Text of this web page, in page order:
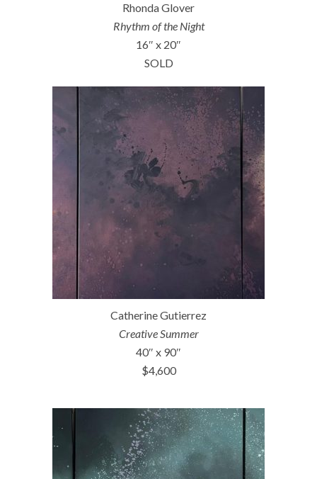
Rhonda Glover
Rhythm of the Night
16″ x 20″
SOLD
Catherine Gutierrez
Creative Summer
40″ x 90″
$4,600